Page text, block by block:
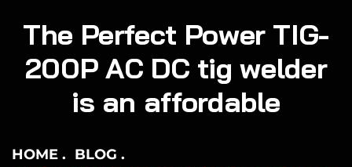
The Perfect Power TIG-
200P AC DC tig welder
is an affordable
HOME
BLOG